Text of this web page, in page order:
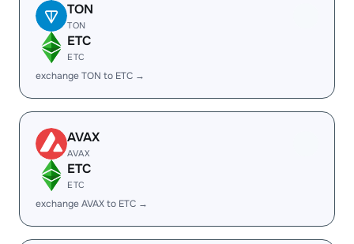
TON
TON
ETC
ETC
exchange TON to ETC →
AVAX
AVAX
ETC
ETC
exchange AVAX to ETC →